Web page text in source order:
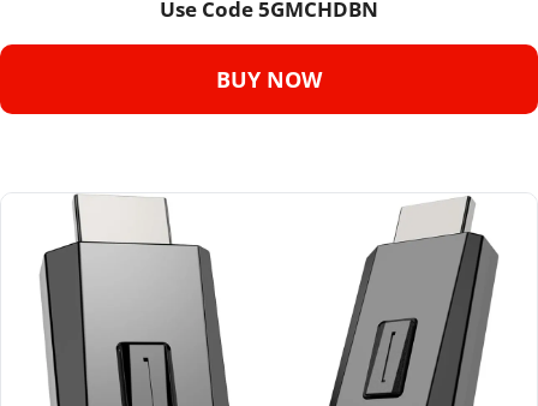
Use Code 5GMCHDBN
BUY NOW